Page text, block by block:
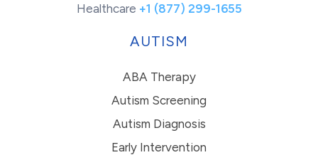
Healthcare +1 (877) 299-1655
AUTISM
ABA Therapy
Autism Screening
Autism Diagnosis
Early Intervention